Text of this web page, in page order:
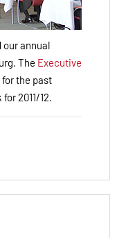
our annual
The Executive
the past
2011/12.